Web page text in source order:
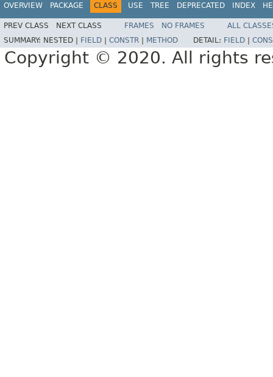
OVERVIEW PACKAGE CLASS USE TREE DEPRECATED INDEX
PREV CLASS NEXT CLASS FRAMES NO FRAMES
ALL
SUMMARY: NESTED | FIELD CONSTR METHOD DETAIL: FIELD
Copyright © 2020. All rights